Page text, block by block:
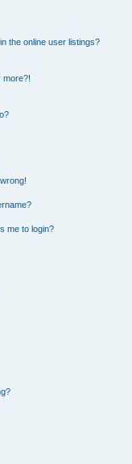
the online user listings?
more?!
me to login?